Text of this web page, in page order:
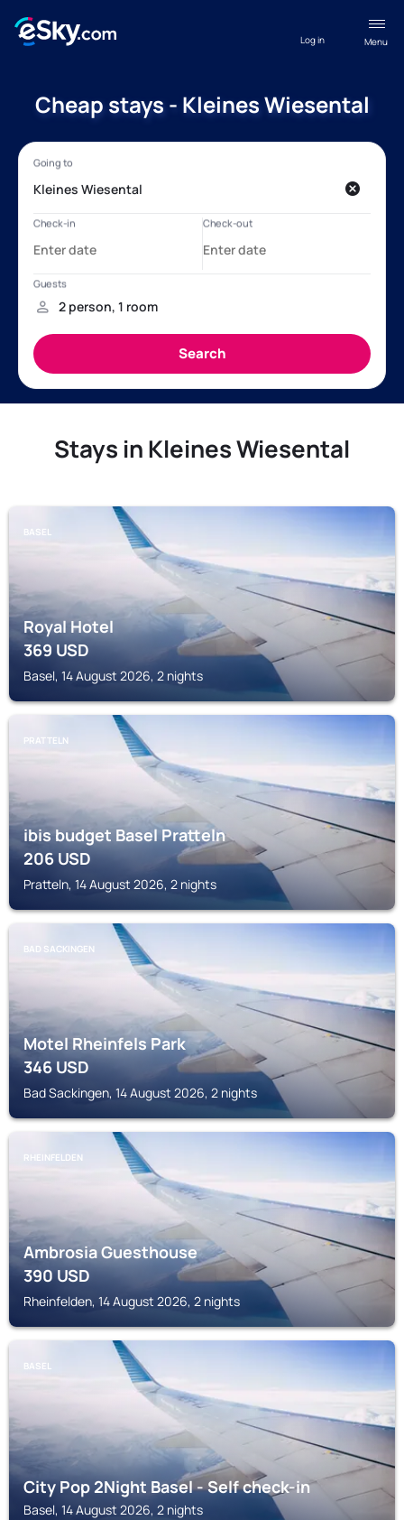
Menu
Log in
Cheap stays - Kleines Wiesental
Stays in Kleines Wiesental
BASEL
Royal Hotel
369USD
Basel, 14 August 2026, 2 nights
PRATTELN
ibis budget Basel Pratteln
206USD
Pratteln, 14 August 2026, 2 nights
BAD SACKINGEN
Motel Rheinfels Park
346USD
Bad Sackingen, 14 August 2026, 2 nights
RHEINFELDEN
Ambrosia Guesthouse
390USD
Rheinfelden, 14 August 2026, 2 nights
BASEL
City Pop 2Night Basel - Self check-in
Basel, 14 August 2026, 2 nights